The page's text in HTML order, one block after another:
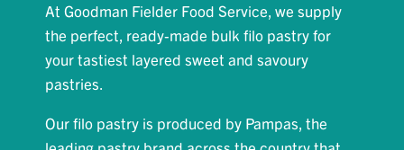
At Goodman Fielder Food Service, we supply
the perfect, ready-made bulk filo pastry for
your tastiest layered sweet and savoury
pastries.
Our filo pastry is produced by Pampas, the